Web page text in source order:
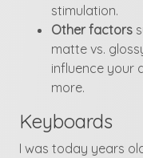
stimulation.
Other factors
matte vs.
influence your
more.
Keyboards
I was today years